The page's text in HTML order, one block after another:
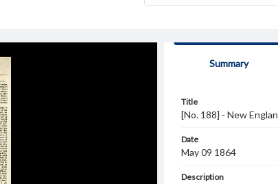
Summary
Title
[No. 188] - New
Date
May 09 1864
Description